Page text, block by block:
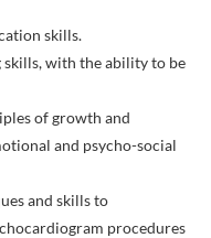
skills.
with the ability to be
of growth and
and psycho-social
and skills to
procedures